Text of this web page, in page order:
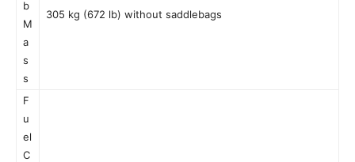
b
M
a
s
s
305 kg (672 lb) without saddlebags
F
u
el
C